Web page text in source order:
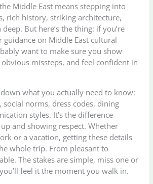
Middle East means stepping into
rich history, striking architecture,
But here’s the thing: if you’re
guidance on Middle East cultural
want to make sure you show
missteps, and feel confident in
what you actually need to know:
social norms, dress codes, dining
styles. It’s the difference
and showing respect. Whether
or a vacation, getting these details
whole trip. From pleasant to
The stakes are simple, miss one or
feel it the moment you walk in.